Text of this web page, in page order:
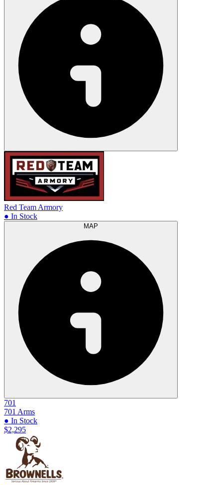
Red Team Armory
● In Stock
701
701 Arms
● In Stock
$2,295